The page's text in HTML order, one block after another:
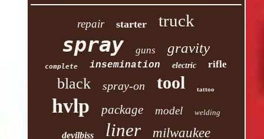
repair starter truck
spray guns gravity
complete insemination electric rifle
black spray-on tool tattoo
hvlp package model welding
devilbiss liner milwaukee